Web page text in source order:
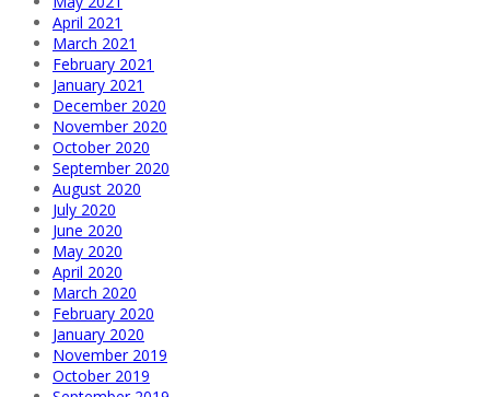
April 2021
March 2021
February 2021
January 2021
December 2020
November 2020
October 2020
September 2020
August 2020
July 2020
June 2020
May 2020
April 2020
March 2020
February 2020
January 2020
November 2019
October 2019